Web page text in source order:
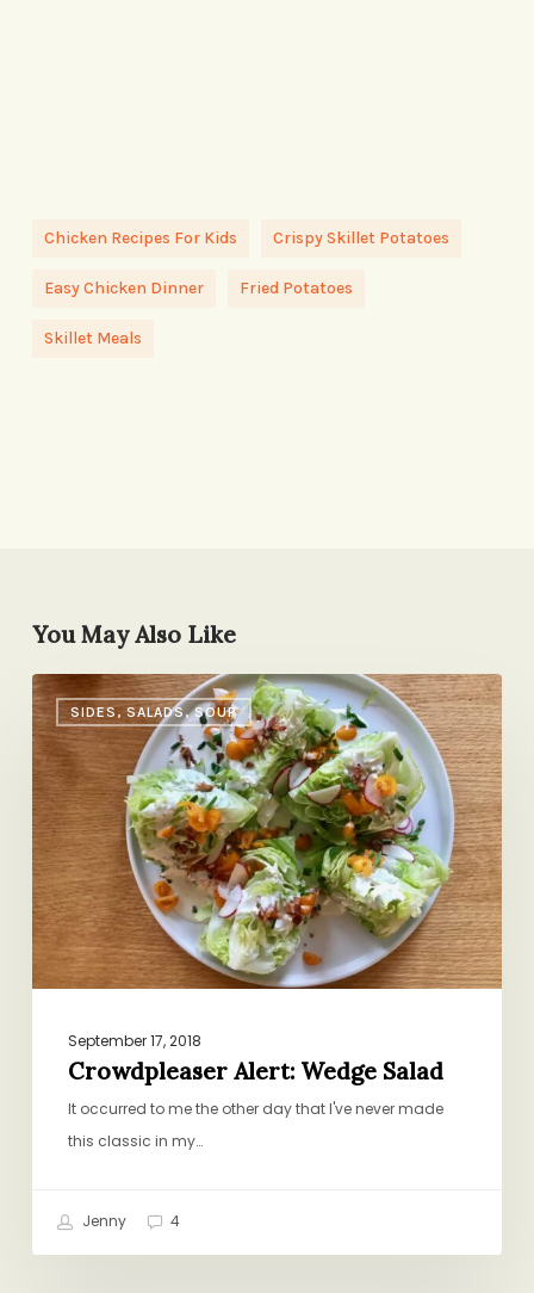
Chicken Recipes For Kids Crispy Skillet Potatoes
Easy Chicken Dinner Fried Potatoes
Skillet Meals
You May Also Like
SIDES, SALADS, SOUP
Crowdpleaser
Alert:
Wedge
Salad
September 17, 2018
Crowdpleaser Alert: Wedge Salad
It occurred to me the other day that I've never made
this classic in my…
Jenny 4